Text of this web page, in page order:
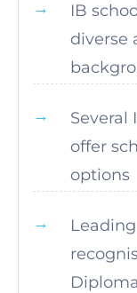
IB
diverse
Several
offer
options
Diploma